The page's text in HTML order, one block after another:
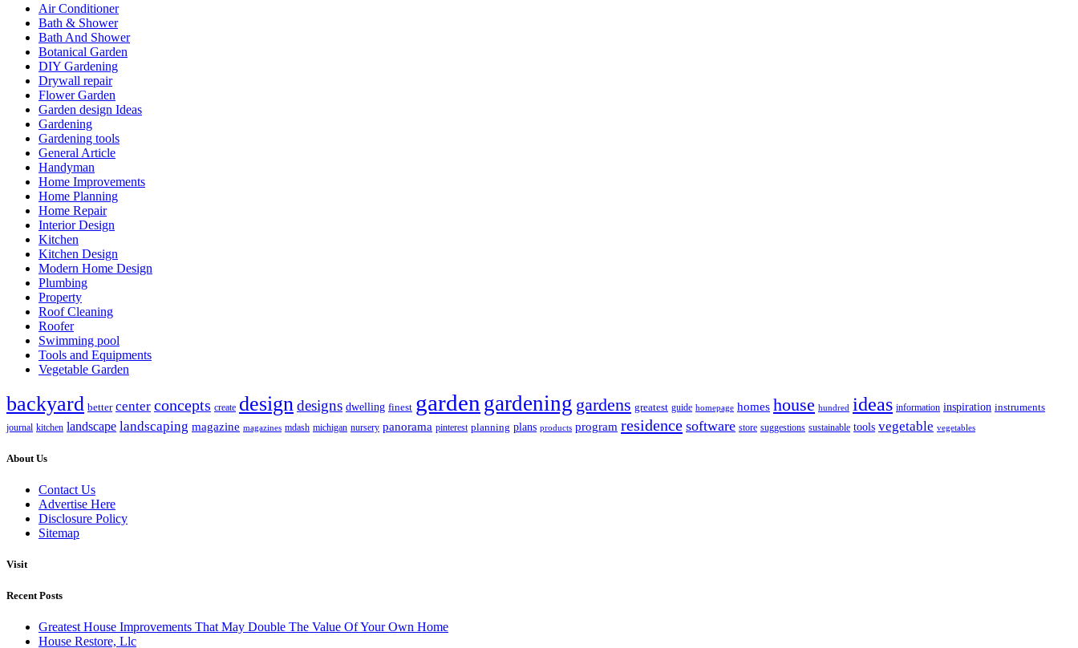
Air Conditioner
Bath & Shower
Bath And Shower
Botanical Garden
DIY Gardening
Drywall repair
Flower Garden
Garden design Ideas
Gardening
Gardening tools
General Article
Handyman
Home Improvements
Home Planning
Home Repair
Interior Design
Kitchen
Kitchen Design
Modern Home Design
Plumbing
Property
Roof Cleaning
Roofer
Swimming pool
Tools and Equipments
Vegetable Garden
backyard better center concepts create designdesigns dwelling finest garden gardening gardens greatest guide homepage homes house hundred ideas information inspiration instruments
journal kitchen landscape landscaping magazine magazines mdash michigan nursery panorama pinterest planning plans products program residence software store suggestions sustainable tools vegetable vegetables
About Us
Contact Us
Advertise Here
Disclosure Policy
Sitemap
Visit
Recent Posts
Greatest House Improvements That May Double The Value Of Your Own Home
House Restore, Llc